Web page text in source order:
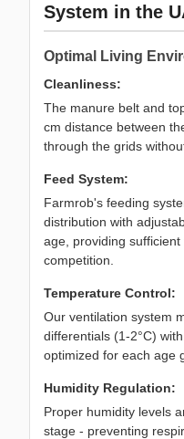
System in the
Optimal Living
Cleanliness:
The manure belt and
cm distance between
through the grids
Feed System:
Farmrob's feeding
distribution with
age, providing
competition.
Temperature Control:
Our ventilation system
differentials (1-2°C)
optimized for each age
Humidity Regulation:
Proper humidity levels
stage - preventing